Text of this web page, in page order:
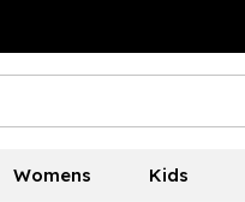
Womens Kids